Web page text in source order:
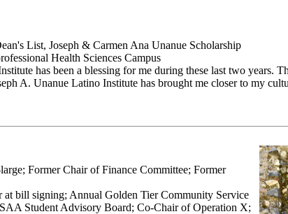
List, Joseph & Carmen Ana Unanue Scholarship
Health Sciences Campus
has been a blessing for me during these last two years.
A. Unanue Latino Institute has brought me closer to my
Former Chair of Finance Committee; Former
bill signing; Annual Golden Tier Community Service
Student Advisory Board; Co-Chair of Operation X;